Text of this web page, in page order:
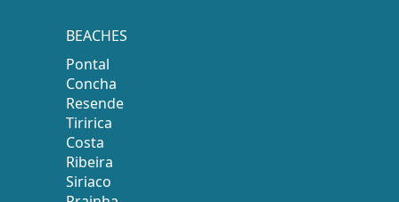
BEACHES
Pontal
Concha
Resende
Tiririca
Costa
Ribeira
Siriaco